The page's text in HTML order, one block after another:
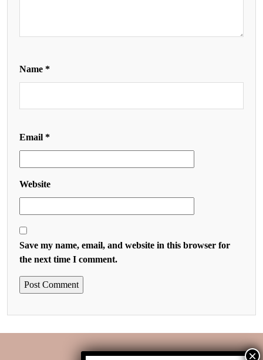
Name *
Email *
Website
Save my name, email, and website in this browser for
the next time I comment.